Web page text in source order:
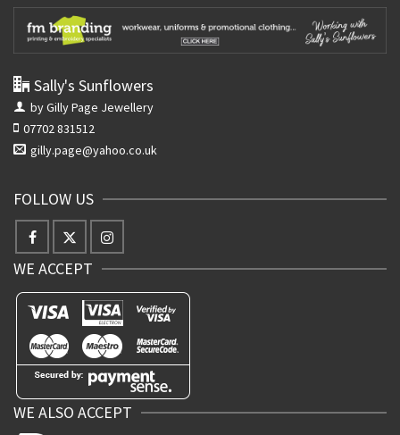
Sally's Sunflowers
by Gilly Page Jewellery
07702 831512
gilly.page@yahoo.co.uk
FOLLOW US
WE ACCEPT
WE ALSO ACCEPT